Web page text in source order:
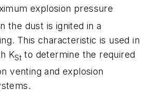
explosion pressure
the dust is ignited in a
This characteristic is used in
KSt to determine the required
venting and explosion